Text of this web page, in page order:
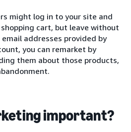
might log in to your site and
cart, but leave without
addresses provided by
you can remarket by
them about those products,
important?